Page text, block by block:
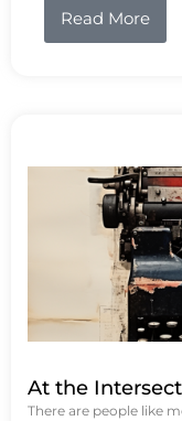
Read More
At the
There are people like